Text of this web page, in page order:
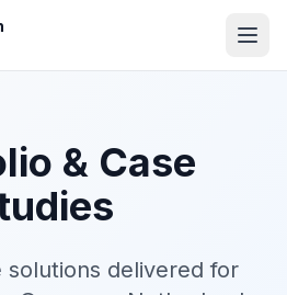
& Case
solutions delivered for